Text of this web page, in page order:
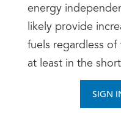
energy
likely provide
fuels regardless
at least in the
SIGN